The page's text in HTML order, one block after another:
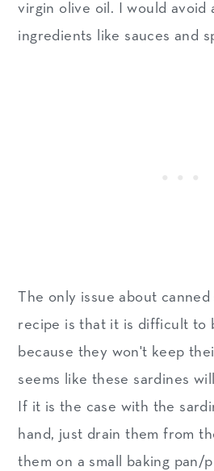
virgin olive oil. I would avoid
ingredients like sauces and
The only issue about
recipe is that it is difficult to
because they won't keep
seems like these sardines
If it is the case with the
hand, just drain them from
them on a small baking pan/